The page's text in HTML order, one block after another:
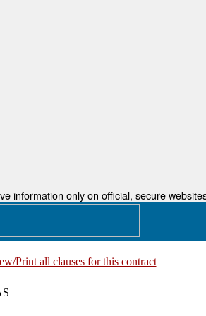
information only on official, secure
Print all clauses for this contract